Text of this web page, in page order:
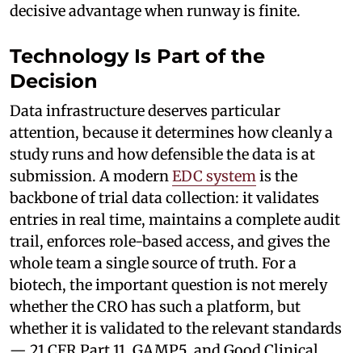
decisive advantage when runway is finite.
Technology Is Part of the
Decision
Data infrastructure deserves particular
attention, because it determines how cleanly a
study runs and how defensible the data is at
submission. A modern EDC system is the
backbone of trial data collection: it validates
entries in real time, maintains a complete audit
trail, enforces role-based access, and gives the
whole team a single source of truth. For a
biotech, the important question is not merely
whether the CRO has such a platform, but
whether it is validated to the relevant standards